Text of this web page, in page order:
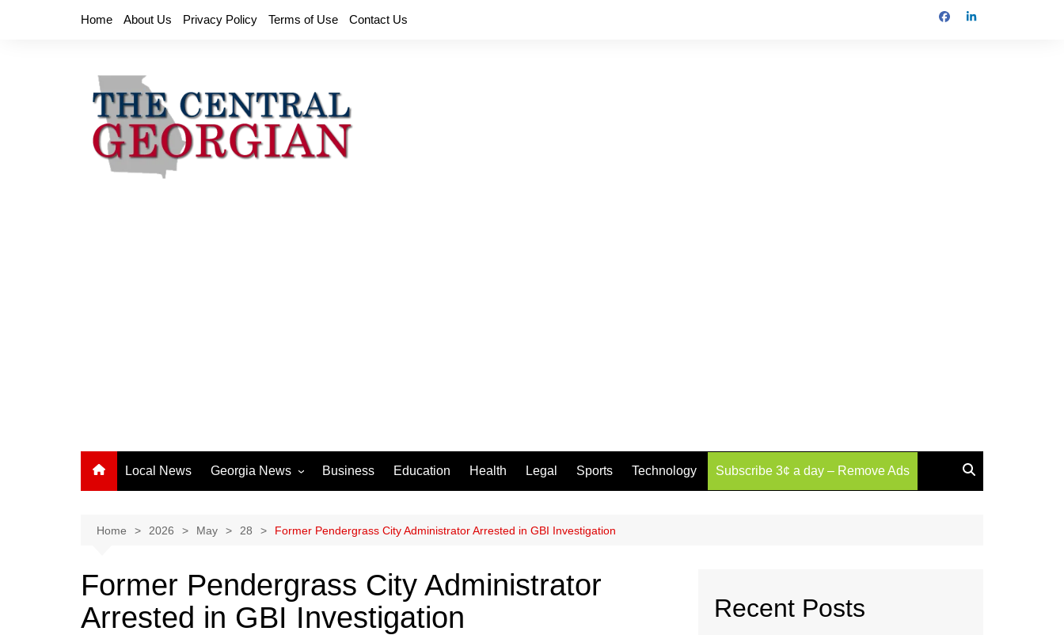
Home About Us Privacy Policy Terms of Use Contact Us
Local News Georgia News
Athens News
Chatham County
Clayton County
Business Education Health Legal Sports Technology Subscribe 3¢ a day – Remove Ads
Home 2026 May 28 Former Pendergrass City Administrator Arrested in GBI Investigation
Former Pendergrass City Administrator
Arrested in GBI Investigation
Recent Posts